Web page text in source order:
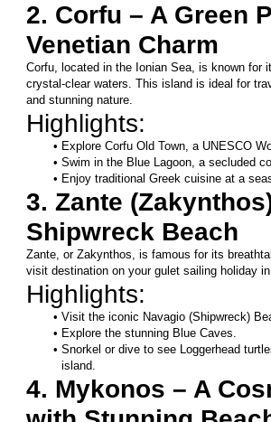
2. Corfu – A Green
Venetian Charm
Corfu, located in the Ionian Sea, is known for
crystal-clear waters. This island is ideal for
and stunning nature.
Highlights:
Explore Corfu Old Town, a UNESCO
Swim in the Blue Lagoon, a secluded
Enjoy traditional Greek cuisine at a
3. Zante
Shipwreck Beach
Zante, or Zakynthos, is famous for its
visit destination on your gulet sailing holiday
Highlights:
Visit the iconic Navagio (Shipwreck)
Explore the stunning Blue Caves.
Snorkel or dive to see Loggerhead
island.
4. Mykonos – A